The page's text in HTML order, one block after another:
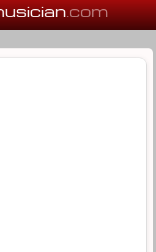
.com